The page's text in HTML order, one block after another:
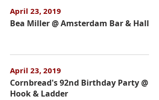
April 23, 2019
Bea Miller @ Amsterdam Bar & Hall
April 23, 2019
Cornbread's 92nd Birthday Party @
Hook & Ladder